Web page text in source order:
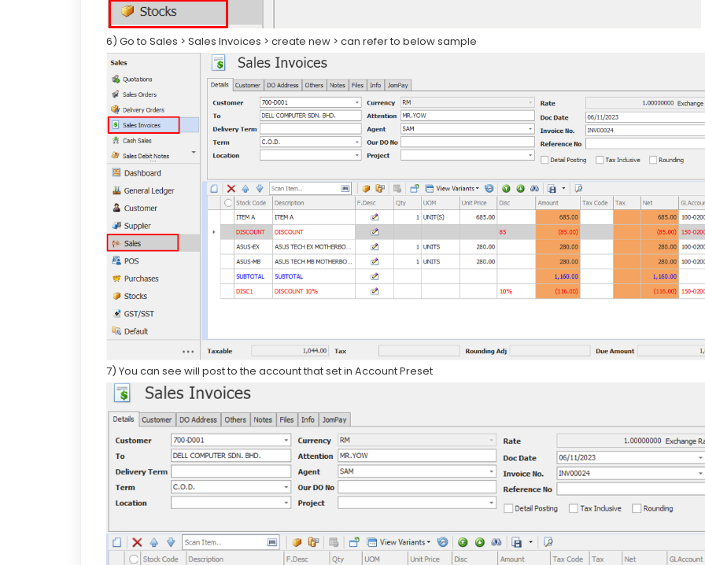
6) Go to Sales > Sales Invoices > create new > can refer to below sample
7) You can see will post to the account that set in Account Preset